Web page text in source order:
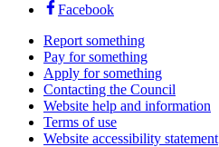
Facebook
Report something
Pay for something
Apply for something
Contacting the Council
Website help and information
Terms of use
Website accessibility statement